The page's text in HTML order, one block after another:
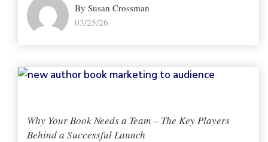
By Susan Crossman
03/25/26
Why Your Book Needs a Team – The Key Players
Behind a Successful Launch